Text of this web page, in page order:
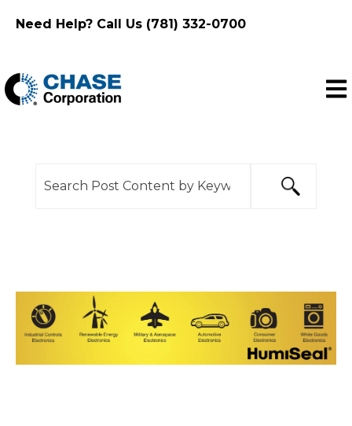
Need Help? Call Us (781) 332-0700